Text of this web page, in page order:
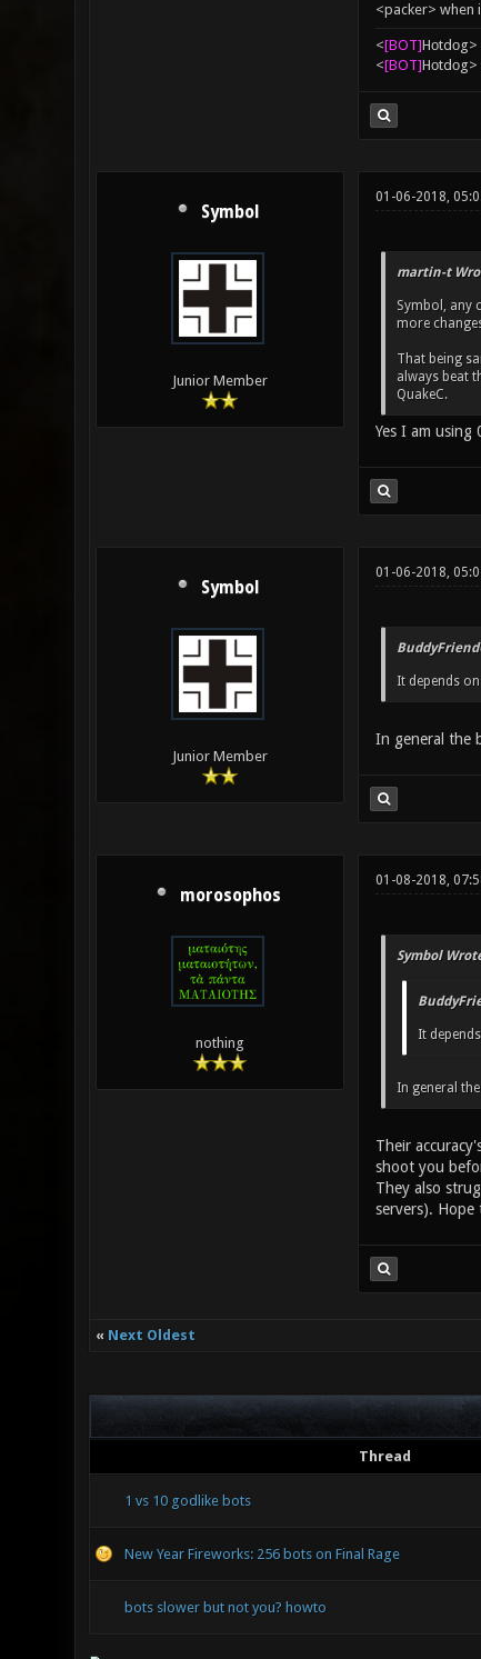
<packer> when
<[BOT]Hоtdоg>
<[BOT]
Symbol
Junior Member
01-06-2018,
martin-t
Symbol, any
more
That being
always beat
QuakeC.
Yes I am
Symbol
Junior Member
01-06-2018,
It depends
In general the
morosophos
nothing
01-08-2018,
Symbol
It
In general
Their
shoot you
They also
servers).
« Next Oldest
Thread
1 vs 10 godlike bots
New Year Fireworks: 256 bots on Final Rage
bots slower but not you? howto